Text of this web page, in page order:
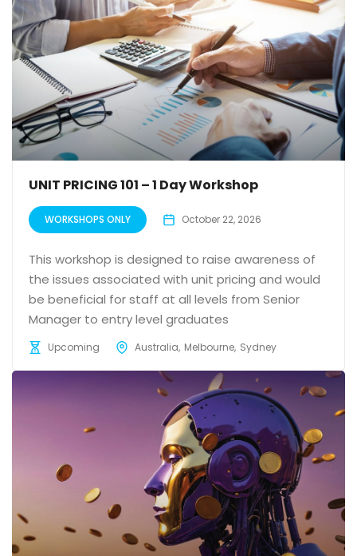
UNIT PRICING 101 – 1 Day Workshop
WORKSHOPS ONLY October 22, 2026
This workshop is designed to raise awareness of
the issues associated with unit pricing and would
be beneficial for staff at all levels from Senior
Manager to entry level graduates
Upcoming Australia Melbourne Sydney